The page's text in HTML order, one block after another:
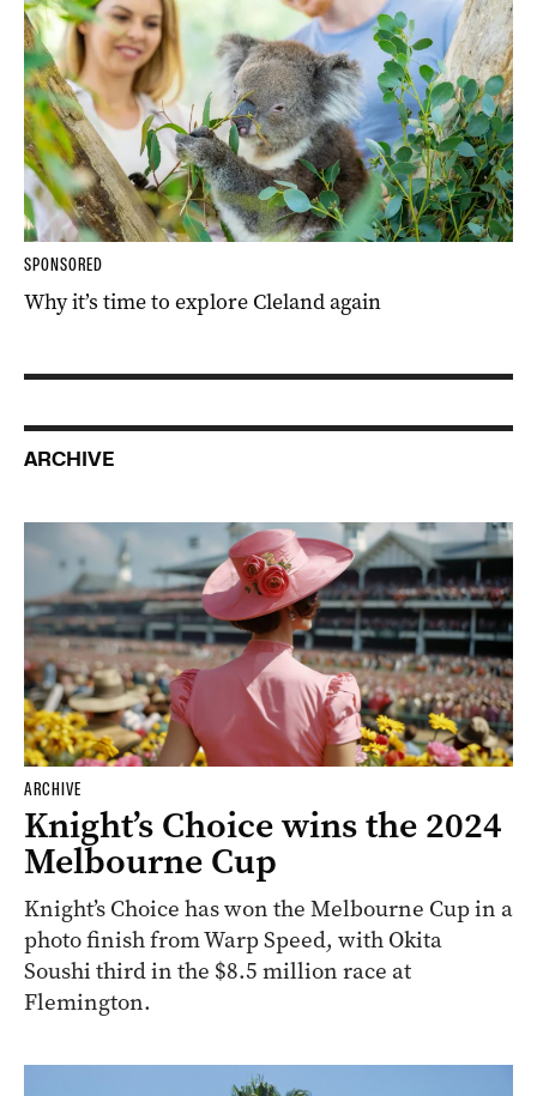
SPONSORED
Why it’s time to explore Cleland again
ARCHIVE
ARCHIVE
Knight’s Choice wins the 2024
Melbourne Cup
Knight’s Choice has won the Melbourne Cup in a
photo finish from Warp Speed, with Okita
Soushi third in the $8.5 million race at
Flemington.